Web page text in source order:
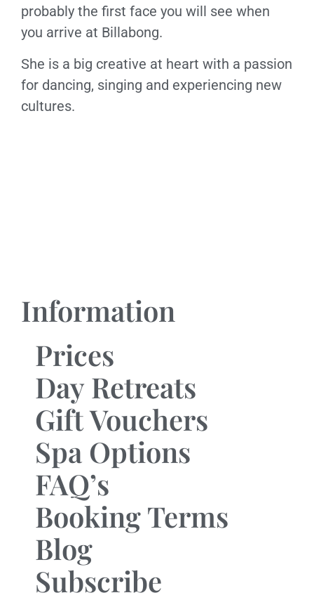
probably the first face you will see when
you arrive at Billabong.
She is a big creative at heart with a passion
for dancing, singing and experiencing new
cultures.
Information
Prices
Day Retreats
Gift Vouchers
Spa Options
FAQ’s
Booking Terms
Blog
Subscribe